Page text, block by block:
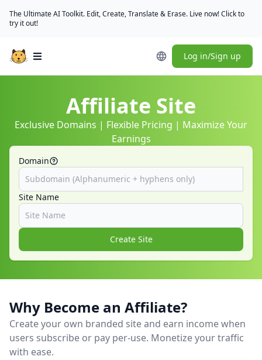
The Ultimate AI Toolkit. Edit, Create, Translate & Erase. Live now! Click to
try it out!
Open main menu Log in/Sign up
Affiliate Site
Exclusive Domains | Flexible Pricing | Maximize Your
Earnings
Domain
Site Name
Create Site
Why Become an Affiliate?
Create your own branded site and earn income when
users subscribe or pay per-use. Monetize your traffic
with ease.